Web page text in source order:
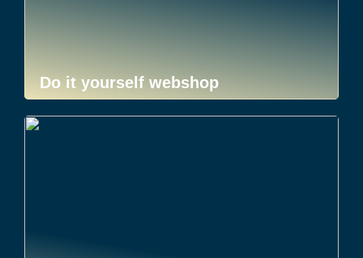
Do it yourself webshop